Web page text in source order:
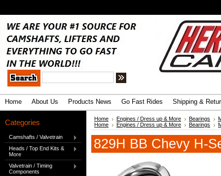
Home About Us Products News Go Fast Rides Shipping &
Categories
Camshafts / Valvetrain
Heads / Top End Kits &
More
Valvetrain / Timing
Components
Home Engines / Dress up & More Bearings
Home
Engines / Dress up & More Bearings
829H BB Chevy H-